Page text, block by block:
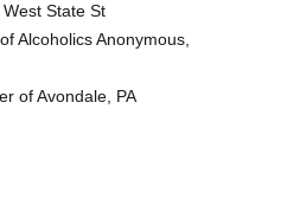
State St
Alcoholics Anonymous,
of Avondale, PA